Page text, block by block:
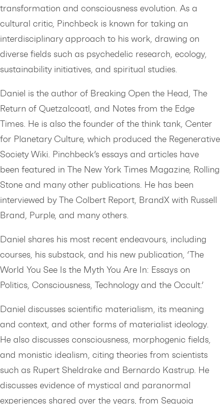
transformation and consciousness evolution. As a
cultural critic, Pinchbeck is known for taking an
interdisciplinary approach to his work, drawing on
diverse fields such as psychedelic research, ecology,
sustainability initiatives, and spiritual studies.
Daniel is the author of Breaking Open the Head, The
Return of Quetzalcoatl, and Notes from the Edge
Times. He is also the founder of the think tank, Center
for Planetary Culture, which produced the Regenerative
Society Wiki. Pinchbeck’s essays and articles have
been featured in The New York Times Magazine, Rolling
Stone and many other publications. He has been
interviewed by The Colbert Report, BrandX with Russell
Brand, Purple, and many others.
Daniel shares his most recent endeavours, including
courses, his substack, and his new publication, ‘The
World You See Is the Myth You Are In: Essays on
Politics, Consciousness, Technology and the Occult.’
Daniel discusses scientific materialism, its meaning
and context, and other forms of materialist ideology.
He also discusses consciousness, morphogenic fields,
and monistic idealism, citing theories from scientists
such as Rupert Sheldrake and Bernardo Kastrup. He
discusses evidence of mystical and paranormal
experiences shared over the years, from Sequoia